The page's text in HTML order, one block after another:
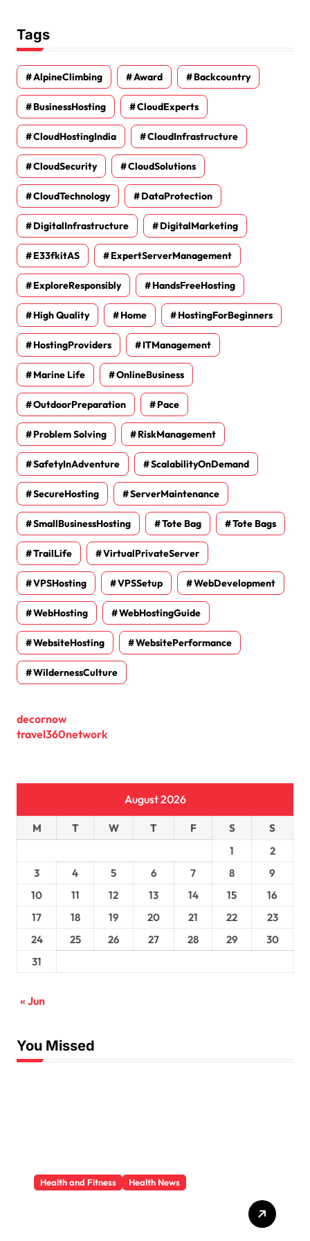
Tags
AlpineClimbing Award Backcountry
BusinessHosting CloudExperts
CloudHostingIndia CloudInfrastructure
CloudSecurity CloudSolutions
CloudTechnology DataProtection
DigitalInfrastructure DigitalMarketing
E33fkitAS ExpertServerManagement
ExploreResponsibly HandsFreeHosting
High Quality Home HostingForBeginners
HostingProviders ITManagement
Marine Life OnlineBusiness
OutdoorPreparation Pace
Problem Solving RiskManagement
SafetyInAdventure ScalabilityOnDemand
SecureHosting ServerMaintenance
SmallBusinessHosting Tote Bag Tote Bags
TrailLife VirtualPrivateServer
VPSHosting VPSSetup WebDevelopment
WebHosting WebHostingGuide
WebsiteHosting WebsitePerformance
WildernessCulture
decornow
travel360network
August 2026
M T W T F S
S
1
2
3
4 5 6 7 8
9
10
11 12 13 14 15
16
17
18 19 20 21 22
23
24
25 26 27 28 29
30
31
« Jun
You Missed
Health and Fitness Health News